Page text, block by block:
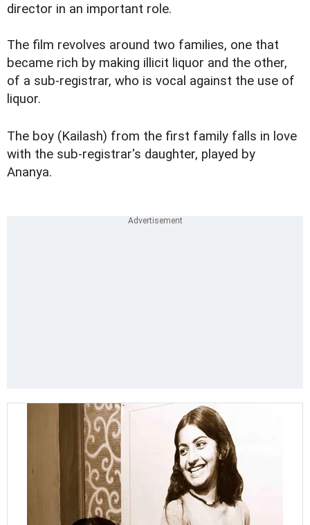
director in an important role.
The film revolves around two families, one that
became rich by making illicit liquor and the other,
of a sub-registrar, who is vocal against the use of
liquor.
The boy (Kailash) from the first family falls in love
with the sub-registrar's daughter, played by
Ananya.